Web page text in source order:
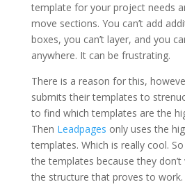
template for your project needs
move sections. You can’t add
boxes, you can’t layer, and you
anywhere. It can be frustrating.
There is a reason for this,
submits their templates to
to find which templates are the
Then Leadpages only uses the
templates. Which is really cool.
the templates because they
the structure that proves to work.